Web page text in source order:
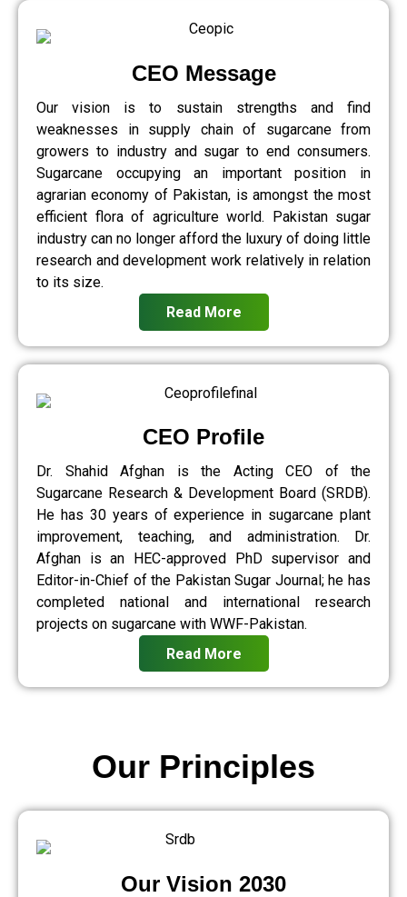
CEO Message
Our vision is to sustain strengths and find
weaknesses in supply chain of sugarcane from
growers to industry and sugar to end consumers.
Sugarcane occupying an important position in
agrarian economy of Pakistan, is amongst the most
efficient flora of agriculture world. Pakistan sugar
industry can no longer afford the luxury of doing little
research and development work relatively in relation
to its size.
Read More
CEO Profile
Dr. Shahid Afghan is the Acting CEO of the
Sugarcane Research & Development Board (SRDB).
He has 30 years of experience in sugarcane plant
improvement, teaching, and administration. Dr.
Afghan is an HEC-approved PhD supervisor and
Editor-in-Chief of the Pakistan Sugar Journal; he has
completed national and international research
projects on sugarcane with WWF-Pakistan.
Read More
Our Vision 2030
Our Principles